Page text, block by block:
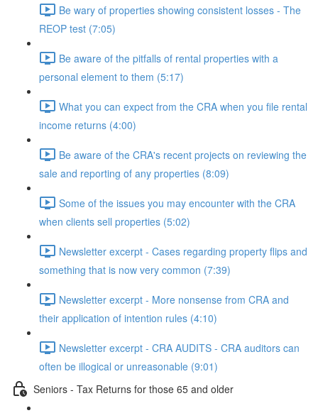
Be wary of properties showing consistent losses - The
REOP test (7:05)
Be aware of the pitfalls of rental properties with a
personal element to them (5:17)
What you can expect from the CRA when you file rental
income returns (4:00)
Be aware of the CRA's recent projects on reviewing the
sale and reporting of any properties (8:09)
Some of the issues you may encounter with the CRA
when clients sell properties (5:02)
Newsletter excerpt - Cases regarding property flips and
something that is now very common (7:39)
Newsletter excerpt - More nonsense from CRA and
their application of intention rules (4:10)
Newsletter excerpt - CRA AUDITS - CRA auditors can
often be illogical or unreasonable (9:01)
Seniors - Tax Returns for those 65 and older